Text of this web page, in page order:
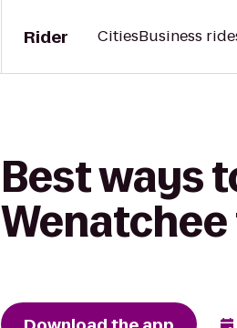
Rider CitiesBusiness
Best ways
Wenatchee